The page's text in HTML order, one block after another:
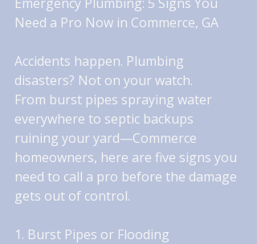
Need a Pro Now in Commerce, GA
Accidents happen. Plumbing
disasters? Not on your watch.
From burst pipes spraying water
everywhere to septic backups
ruining your yard—Commerce
homeowners, here are five signs you
need to call a pro before the damage
gets out of control.
1. Burst Pipes or Flooding